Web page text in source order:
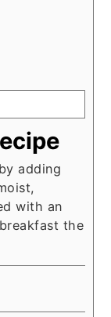
adding
with an
the